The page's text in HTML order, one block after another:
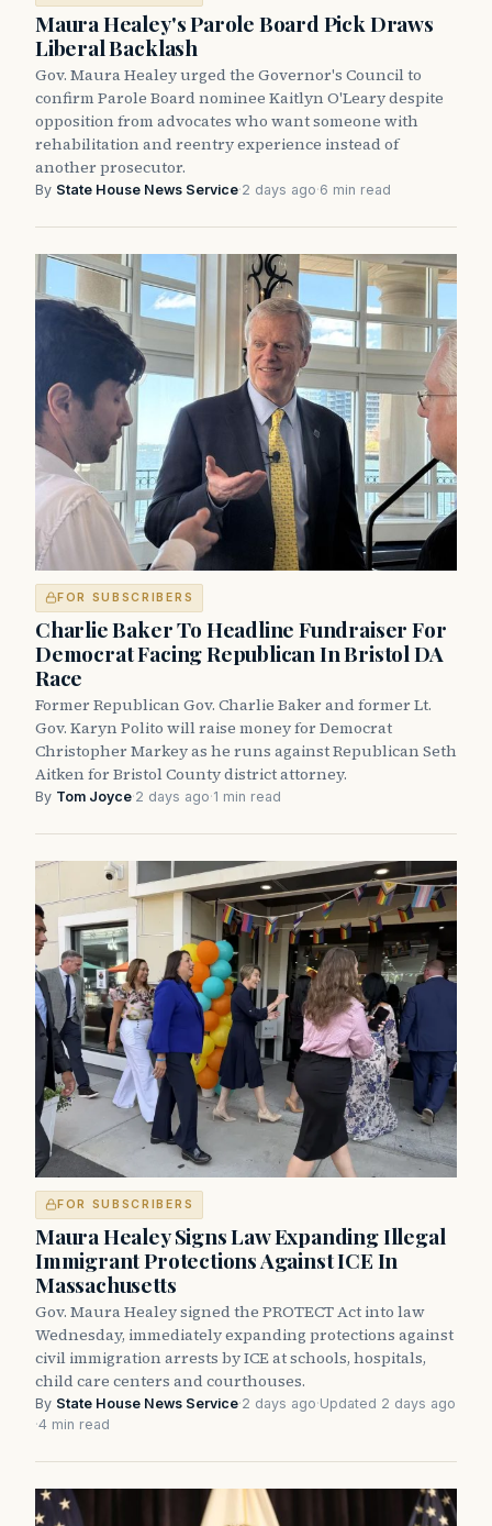
Maura Healey's Parole Board Pick Draws
Liberal Backlash
Gov. Maura Healey urged the Governor's Council to
confirm Parole Board nominee Kaitlyn O'Leary despite
opposition from advocates who want someone with
rehabilitation and reentry experience instead of
another prosecutor.
By State House News Service·2 days ago·6 min read
FOR SUBSCRIBERS
Charlie Baker To Headline Fundraiser For
Democrat Facing Republican In Bristol DA
Race
Former Republican Gov. Charlie Baker and former Lt.
Gov. Karyn Polito will raise money for Democrat
Christopher Markey as he runs against Republican Seth
Aitken for Bristol County district attorney.
By Tom Joyce·2 days ago·1 min read
FOR SUBSCRIBERS
Maura Healey Signs Law Expanding Illegal
Immigrant Protections Against ICE In
Massachusetts
Gov. Maura Healey signed the PROTECT Act into law
Wednesday, immediately expanding protections against
civil immigration arrests by ICE at schools, hospitals,
child care centers and courthouses.
By State House News Service·2 days ago·Updated 2 days ago
·4 min read